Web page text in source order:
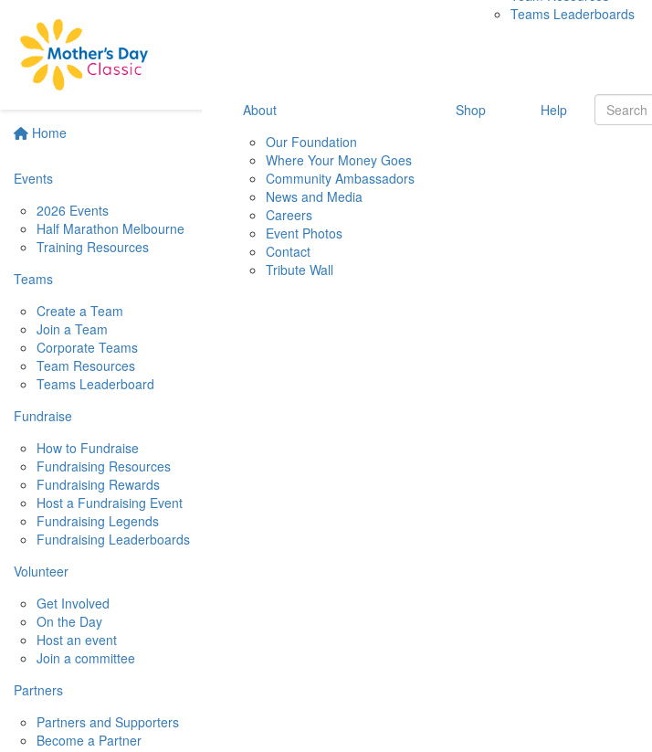
Home
Events
2026 Events
Half Marathon Melbourne
Training Resources
Teams
Create a Team
Join a Team
Corporate Teams
Team Resources
Teams Leaderboard
Fundraise
How to Fundraise
Fundraising Resources
Fundraising Rewards
Host a Fundraising Event
Fundraising Legends
Fundraising Leaderboards
Volunteer
Get Involved
On the Day
Host an event
Join a committee
Partners
Partners and Supporters
Become a Partner
Teams Leaderboards
About
Our Foundation
Where Your Money Goes
Community Ambassadors
News and Media
Careers
Event Photos
Contact
Tribute Wall
Shop Help